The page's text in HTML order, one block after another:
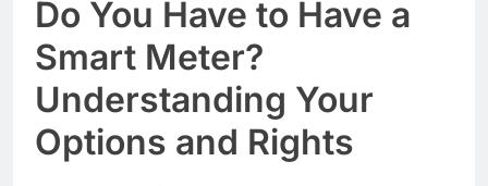
Do You Have to Have a
Smart Meter?
Understanding Your
Options and Rights